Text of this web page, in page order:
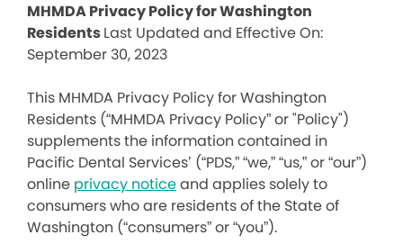
MHMDA Privacy Policy for Washington
ResidentsLast Updated and Effective On:
September 30, 2023
This MHMDA Privacy Policy for Washington
Residents (“MHMDA Privacy Policy” or "Policy")
supplements the information contained in
Pacific Dental Services’ (“PDS,” “we,” “us,” or “our”)
online privacy noticeand applies solely to
consumers who are residents of the State of
Washington (“consumers” or “you”).